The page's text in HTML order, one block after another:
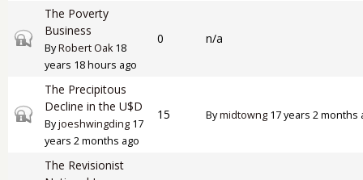
Closed topic
The Poverty
Business
ByRobert Oak18
years 18 hours ago
0 n/a
Closed topic
The Precipitous
Decline in the U$D
Byjoeshwingding 17
years 2 months ago
15 Bymidtowng 17 years 2 months
The Revisionist